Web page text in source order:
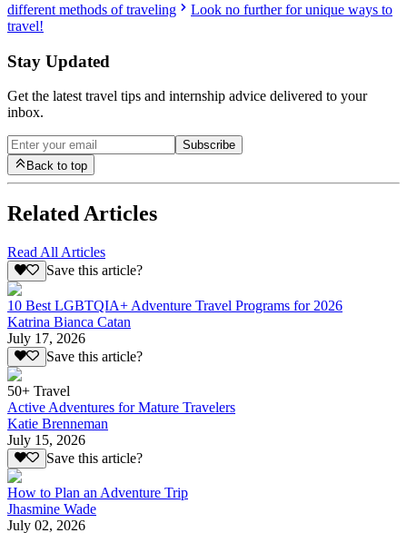
different methods of traveling
Look no further for unique ways to
travel!
Stay Updated
Get the latest travel tips and internship advice delivered to your
inbox.
Subscribe
Back to top
Related Articles
Read All Articles
Save this article?
10 Best LGBTQIA+ Adventure Travel Programs for 2026
Katrina Bianca Catan
July 17, 2026
Save this article?
50+ Travel
Active Adventures for Mature Travelers
Katie Brenneman
July 15, 2026
Save this article?
How to Plan an Adventure Trip
Jhasmine Wade
July 02, 2026